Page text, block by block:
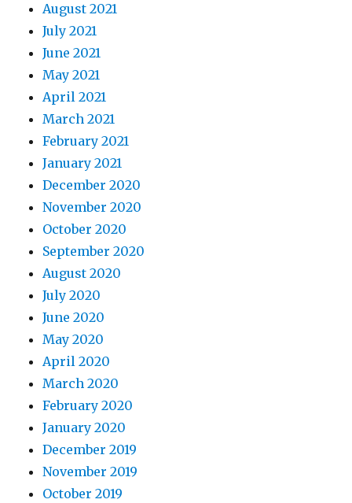
August 2021
July 2021
June 2021
May 2021
April 2021
March 2021
February 2021
January 2021
December 2020
November 2020
October 2020
September 2020
August 2020
July 2020
June 2020
May 2020
April 2020
March 2020
February 2020
January 2020
December 2019
November 2019
October 2019